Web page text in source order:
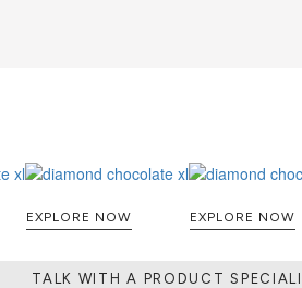
EXPLORE NOW EXPLORE NOW
TALK WITH A PRODUCT